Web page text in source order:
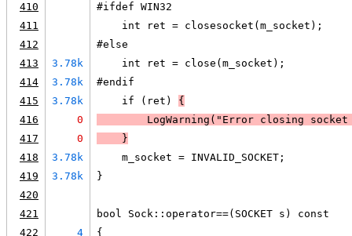
410
#ifdef WIN32
411
    int ret = closesocket(m_socket);
412
#else
413
3.78k
    int ret = close(m_socket);
414
3.78k
#endif
415
3.78k
    if (ret)
{
416
0 LogWarning ("Error closing socket
417
0
    }
418
3.78k
    m_socket = INVALID_SOCKET;
419
3.78k
}
420
421
bool Sock::operator==(SOCKET s) const
422
4 {